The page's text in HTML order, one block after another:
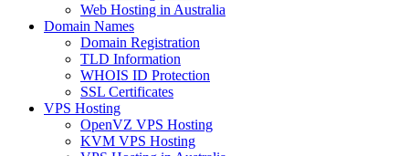
Web Hosting in Australia
Domain Names
Domain Registration
TLD Information
WHOIS ID Protection
SSL Certificates
VPS Hosting
OpenVZ VPS Hosting
KVM VPS Hosting